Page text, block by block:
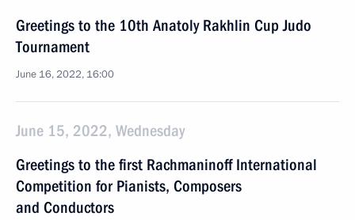
Greetings to the 10th Anatoly Rakhlin Cup Judo
Tournament
June 16, 2022, 16:00
June 15, 2022, Wednesday
Greetings to the first Rachmaninoff International
Competition for Pianists, Composers
and Conductors